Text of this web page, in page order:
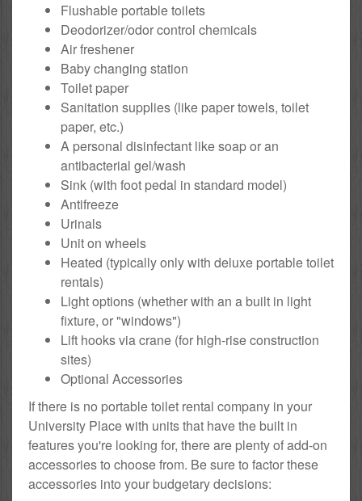
Flushable portable toilets
Deodorizer/odor control chemicals
Air freshener
Baby changing station
Toilet paper
Sanitation supplies (like paper towels, toilet
paper, etc.)
A personal disinfectant like soap or an
antibacterial gel/wash
Sink (with foot pedal in standard model)
Antifreeze
Urinals
Unit on wheels
Heated (typically only with deluxe portable toilet
rentals)
Light options (whether with an a built in light
fixture, or "windows")
Lift hooks via crane (for high-rise construction
sites)
Optional Accessories
If there is no portable toilet rental company in your
University Place with units that have the built in
features you're looking for, there are plenty of add-on
accessories to choose from. Be sure to factor these
accessories into your budgetary decisions: